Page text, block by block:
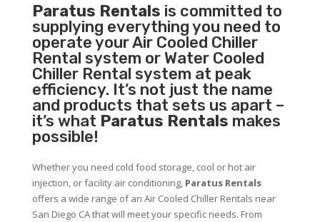
Paratus Rentals is committed to
supplying everything you need to
operate your Air Cooled Chiller
Rental system or Water Cooled
Chiller Rental system at peak
efficiency. It’s not just the name
and products that sets us apart –
it’s what Paratus Rentals makes
possible!
Whether you need cold food storage, cool or hot air
injection, or facility air conditioning, Paratus Rentals
offers a wide range of an Air Cooled Chiller Rentals near
San Diego CA that will meet your specific needs. From